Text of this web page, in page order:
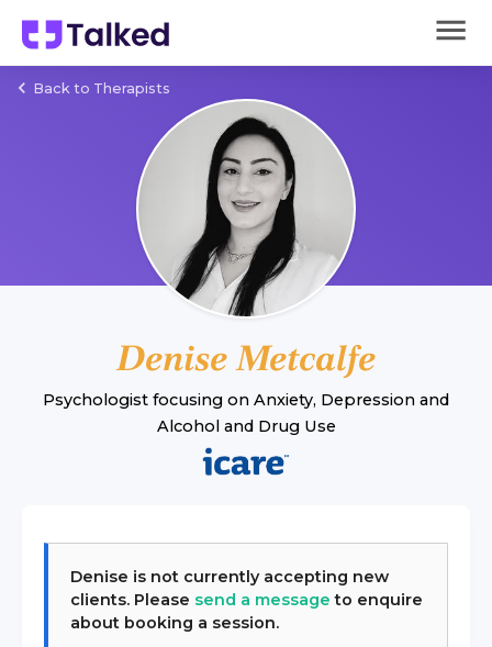
Back to Therapists
Denise Metcalfe
Psychologist focusing on Anxiety, Depression and
Alcohol and Drug Use
Denise is not currently accepting new
clients. Please send a message to enquire
about booking a session.